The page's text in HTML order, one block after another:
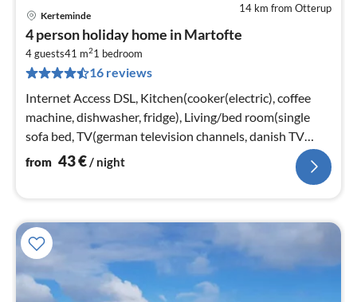
14 km from Otterup
Kerteminde
4 person holiday home in Martofte
4 guests41 m21 bedroom
16 reviews
Internet Access DSL, Kitchen(cooker(electric), coffee
machine, dishwasher, fridge), Living/bed room(single
sofa bed, TV(german television channels, danish TV
channels (DR1 and TV2)
from 43€/ night